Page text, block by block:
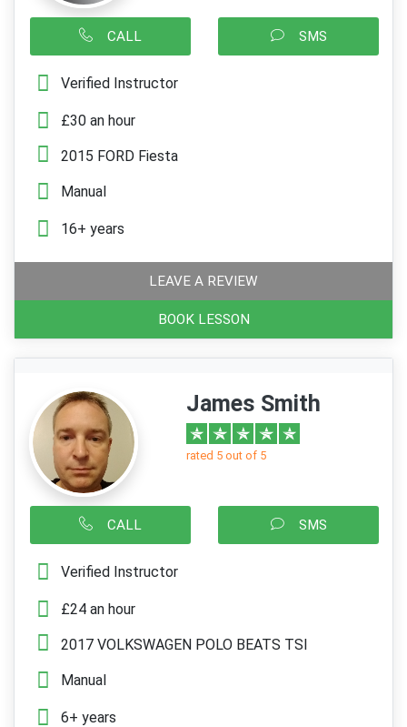
CALL SMS
Verified Instructor
£30 an hour
2015 FORD Fiesta
Manual
16+ years
LEAVE A REVIEW
BOOK LESSON
James Smith
rated 5 out of 5
CALL SMS
Verified Instructor
£24 an hour
2017 VOLKSWAGEN POLO BEATS TSI
Manual
6+ years